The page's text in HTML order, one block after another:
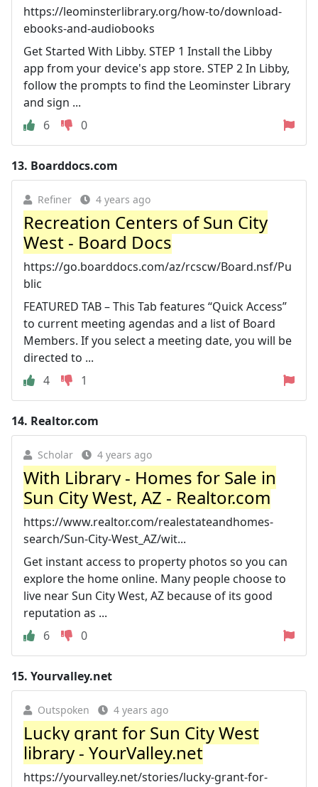
https://leominsterlibrary.org/how-to/download-
ebooks-and-audiobooks
Get Started With Libby. STEP 1 Install the Libby
app from your device's app store. STEP 2 In Libby,
follow the prompts to find the Leominster Library
and sign ...
6
0
13. Boarddocs.com
Refiner 4 years ago
Recreation Centers of Sun City
West - Board Docs
https://go.boarddocs.com/az/rcscw/Board.nsf/Pu
blic
FEATURED TAB – This Tab features “Quick Access”
to current meeting agendas and a list of Board
Members. If you select a meeting date, you will be
directed to ...
4
1
14. Realtor.com
Scholar 4 years ago
With Library - Homes for Sale in
Sun City West, AZ - Realtor.com
https://www.realtor.com/realestateandhomes-
search/Sun-City-West_AZ/wit...
Get instant access to property photos so you can
explore the home online. Many people choose to
live near Sun City West, AZ because of its good
reputation as ...
6
0
15. Yourvalley.net
Outspoken 4 years ago
Lucky grant for Sun City West
library - YourValley.net
https://yourvalley.net/stories/lucky-grant-for-